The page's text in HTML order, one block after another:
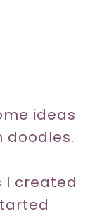
ideas
doodles.
I created